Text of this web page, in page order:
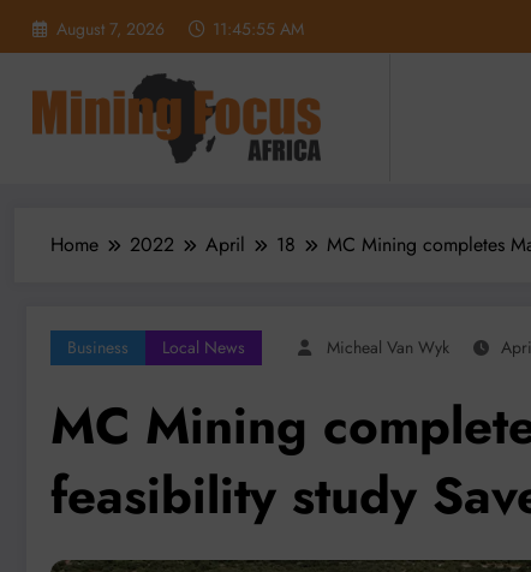
August 7, 2026 11:45:57 AM
Home 2022 April 18 MC Mining completes
Business Local News Micheal Van Wyk
MC Mining
feasibility study